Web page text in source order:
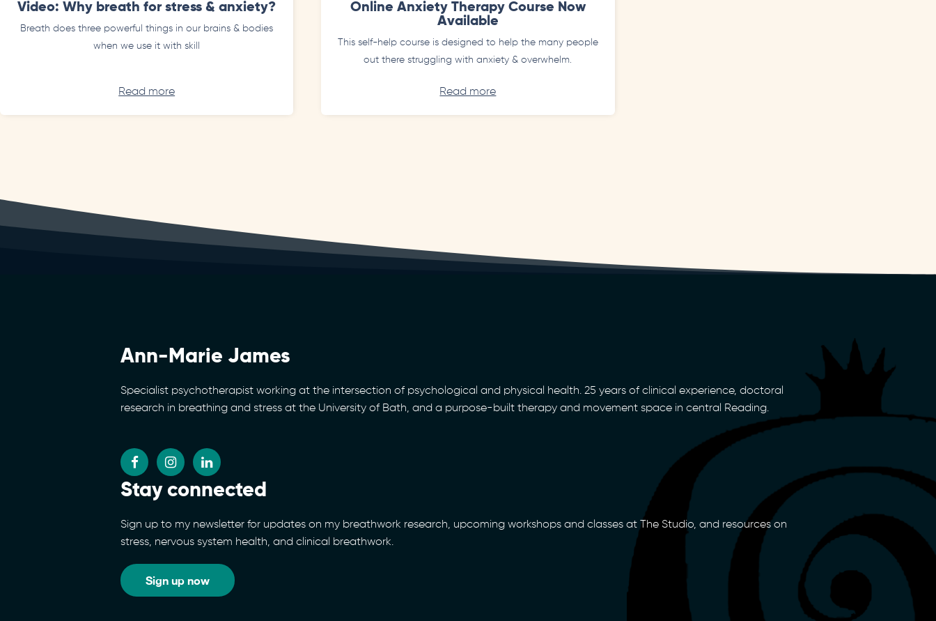
Video: Why breath for stress & anxiety?
Breath does three powerful things in our brains & bodies
when we use it with skill
Read more
Online Anxiety Therapy Course Now
Available
This self-help course is designed to help the many people
out there struggling with anxiety & overwhelm.
Read more
Ann-Marie James
Specialist psychotherapist working at the intersection of psychological and physical health. 25 years of clinical experience, doctoral
research in breathing and stress at the University of Bath, and a purpose-built therapy and movement space in central Reading.
Stay connected
Sign up to my newsletter for updates on my breathwork research, upcoming workshops and classes at The Studio, and resources on
stress, nervous system health, and clinical breathwork.
Sign up now